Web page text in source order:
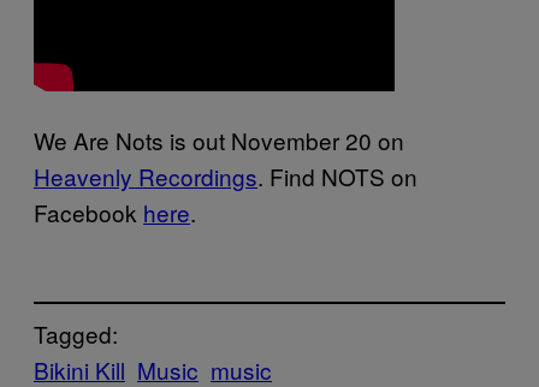
We Are Nots is out November 20 on
Heavenly Recordings. Find NOTS on
Facebook here.
Tagged:
Bikini Kill Music music